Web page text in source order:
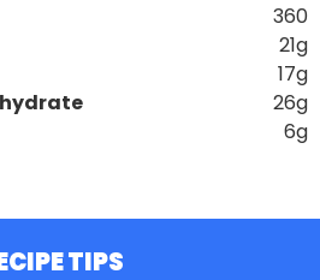
360
21g
17g
26g
6g
TIPS